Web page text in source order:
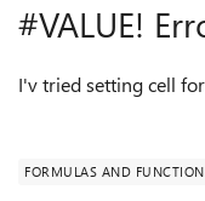
#VALUE!
I'v tried setting cell
FORMULAS AND